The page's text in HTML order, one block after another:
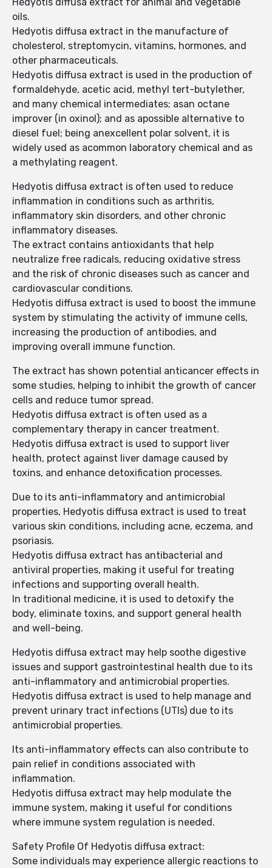
oils.
Hedyotis diffusa extract in the manufacture of
cholesterol, streptomycin, vitamins, hormones, and
other pharmaceuticals.
Hedyotis diffusa extract is used in the production of
formaldehyde, acetic acid, methyl tert-butylether,
and many chemical intermediates; asan octane
improver (in oxinol); and as apossible alternative to
diesel fuel; being anexcellent polar solvent, it is
widely used as acommon laboratory chemical and as
a methylating reagent.
Hedyotis diffusa extract is often used to reduce
inflammation in conditions such as arthritis,
inflammatory skin disorders, and other chronic
inflammatory diseases.
The extract contains antioxidants that help
neutralize free radicals, reducing oxidative stress
and the risk of chronic diseases such as cancer and
cardiovascular conditions.
Hedyotis diffusa extract is used to boost the immune
system by stimulating the activity of immune cells,
increasing the production of antibodies, and
improving overall immune function.
The extract has shown potential anticancer effects in
some studies, helping to inhibit the growth of cancer
cells and reduce tumor spread.
Hedyotis diffusa extract is often used as a
complementary therapy in cancer treatment.
Hedyotis diffusa extract is used to support liver
health, protect against liver damage caused by
toxins, and enhance detoxification processes.
Due to its anti-inflammatory and antimicrobial
properties, Hedyotis diffusa extract is used to treat
various skin conditions, including acne, eczema, and
psoriasis.
Hedyotis diffusa extract has antibacterial and
antiviral properties, making it useful for treating
infections and supporting overall health.
In traditional medicine, it is used to detoxify the
body, eliminate toxins, and support general health
and well-being.
Hedyotis diffusa extract may help soothe digestive
issues and support gastrointestinal health due to its
anti-inflammatory and antimicrobial properties.
Hedyotis diffusa extract is used to help manage and
prevent urinary tract infections (UTIs) due to its
antimicrobial properties.
Its anti-inflammatory effects can also contribute to
pain relief in conditions associated with
inflammation.
Hedyotis diffusa extract may help modulate the
immune system, making it useful for conditions
where immune system regulation is needed.
Safety Profile Of Hedyotis diffusa extract:
Some individuals may experience allergic reactions to